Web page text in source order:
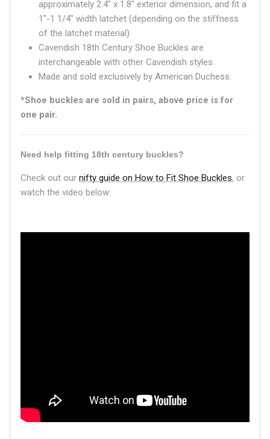
approximately 2.4" x 1.8" exterior dimension, and fit a
1"-1 1/4" width latchet (depending on the stiffness
of the latchet material)
Cavendish 18th Century Shoe Buckles are
interchangeable with other Cavendish styles.
Made and sold exclusively by American Duchess.
*Shoe buckles are sold in pairs, above price is for
one pair.
Need help fitting 18th century buckles?
Check out our nifty guide on How to Fit Shoe Buckles, or
watch the video below: